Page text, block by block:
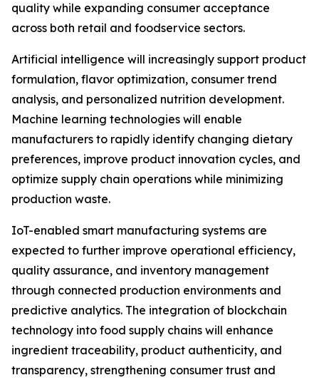
quality while expanding consumer acceptance
across both retail and foodservice sectors.
Artificial intelligence will increasingly support product
formulation, flavor optimization, consumer trend
analysis, and personalized nutrition development.
Machine learning technologies will enable
manufacturers to rapidly identify changing dietary
preferences, improve product innovation cycles, and
optimize supply chain operations while minimizing
production waste.
IoT-enabled smart manufacturing systems are
expected to further improve operational efficiency,
quality assurance, and inventory management
through connected production environments and
predictive analytics. The integration of blockchain
technology into food supply chains will enhance
ingredient traceability, product authenticity, and
transparency, strengthening consumer trust and